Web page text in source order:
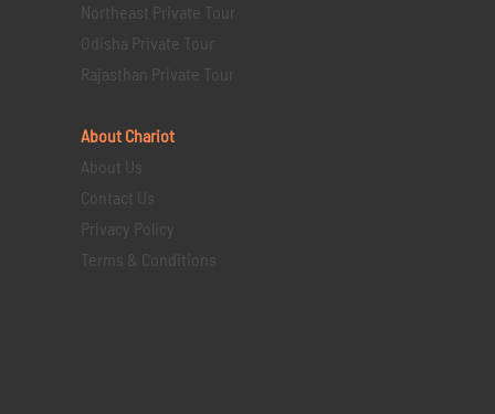
Northeast Private Tour
Odisha Private Tour
Rajasthan Private Tour
About Chariot
About Us
Contact Us
Privacy Policy
Terms & Conditions